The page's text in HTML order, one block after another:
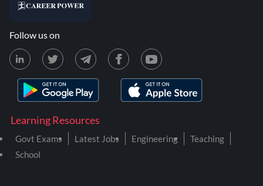
Learning Resources
Govt Exams Latest Jobs Engineering
Teaching
School
Follow us on